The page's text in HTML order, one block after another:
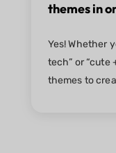
themes in
Yes! Whether
tech” or “cute
themes to